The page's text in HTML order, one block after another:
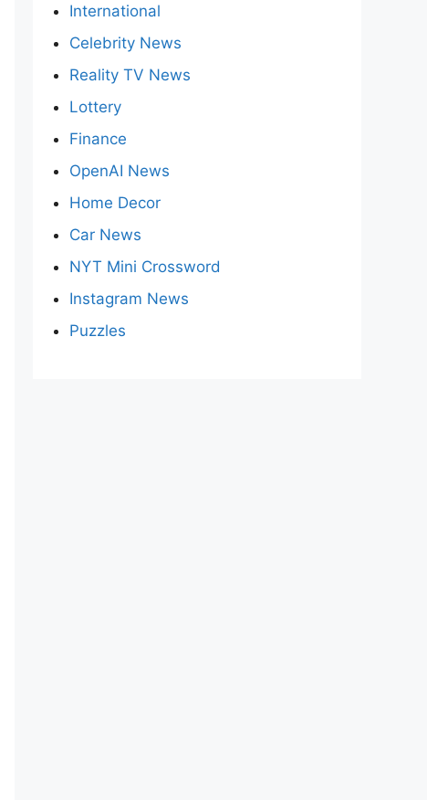
International
Celebrity News
Reality TV News
Lottery
Finance
OpenAI News
Home Decor
Car News
NYT Mini Crossword
Instagram News
Puzzles